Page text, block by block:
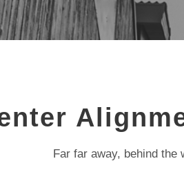
Far far away, behind the